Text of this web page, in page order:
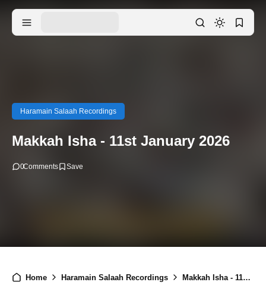
Haramain Salaah Recordings
Makkah Isha - 11st January 2026
0Comments
Home Haramain Salaah Recordings Makkah Isha - 11st January 2026